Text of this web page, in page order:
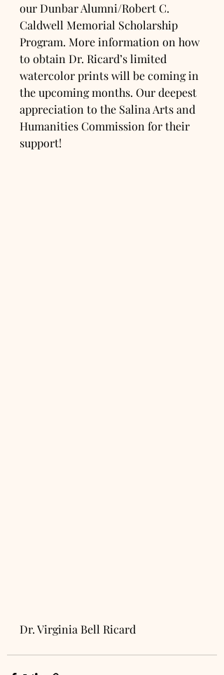
our Dunbar Alumni/Robert C.
Caldwell Memorial Scholarship
Program. More information on how
to obtain Dr. Ricard’s limited
watercolor prints will be coming in
the upcoming months. Our deepest
appreciation to the Salina Arts and
Humanities Commission for their
support!
Dr. Virginia Bell Ricard